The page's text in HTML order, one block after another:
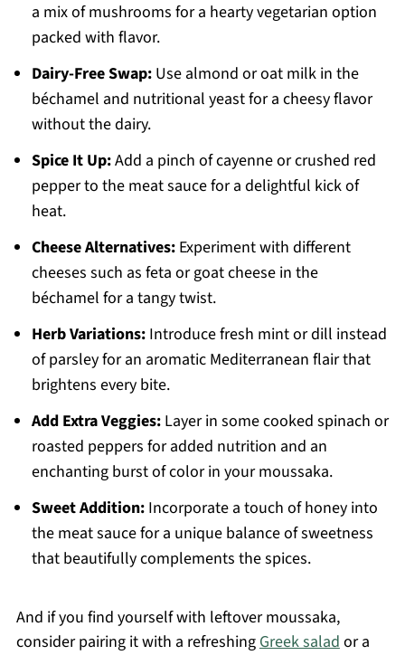
a mix of mushrooms for a hearty vegetarian option
packed with flavor.
Dairy-Free Swap:Use almond or oat milk in the
béchamel and nutritional yeast for a cheesy flavor
without the dairy.
Spice It Up:Add a pinch of cayenne or crushed red
pepper to the meat sauce for a delightful kick of
heat.
Cheese Alternatives:Experiment with different
cheeses such as feta or goat cheese in the
béchamel for a tangy twist.
Herb Variations:Introduce fresh mint or dill instead
of parsley for an aromatic Mediterranean flair that
brightens every bite.
Add Extra Veggies:Layer in some cooked spinach or
roasted peppers for added nutrition and an
enchanting burst of color in your moussaka.
Sweet Addition:Incorporate a touch of honey into
the meat sauce for a unique balance of sweetness
that beautifully complements the spices.
And if you find yourself with leftover moussaka,
consider pairing it with a refreshingGreek salador a